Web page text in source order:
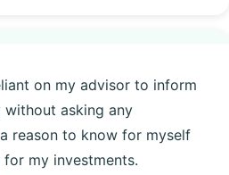
on my advisor to inform
without asking any
reason to know for myself
my investments.